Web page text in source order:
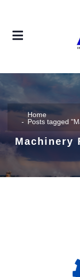
Home
Posts tagged
Machinery